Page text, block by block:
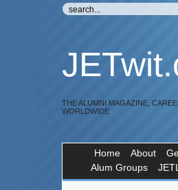
THE ALUMNI MAGAZINE,
WORLDWIDE
Home About
Alum Groups